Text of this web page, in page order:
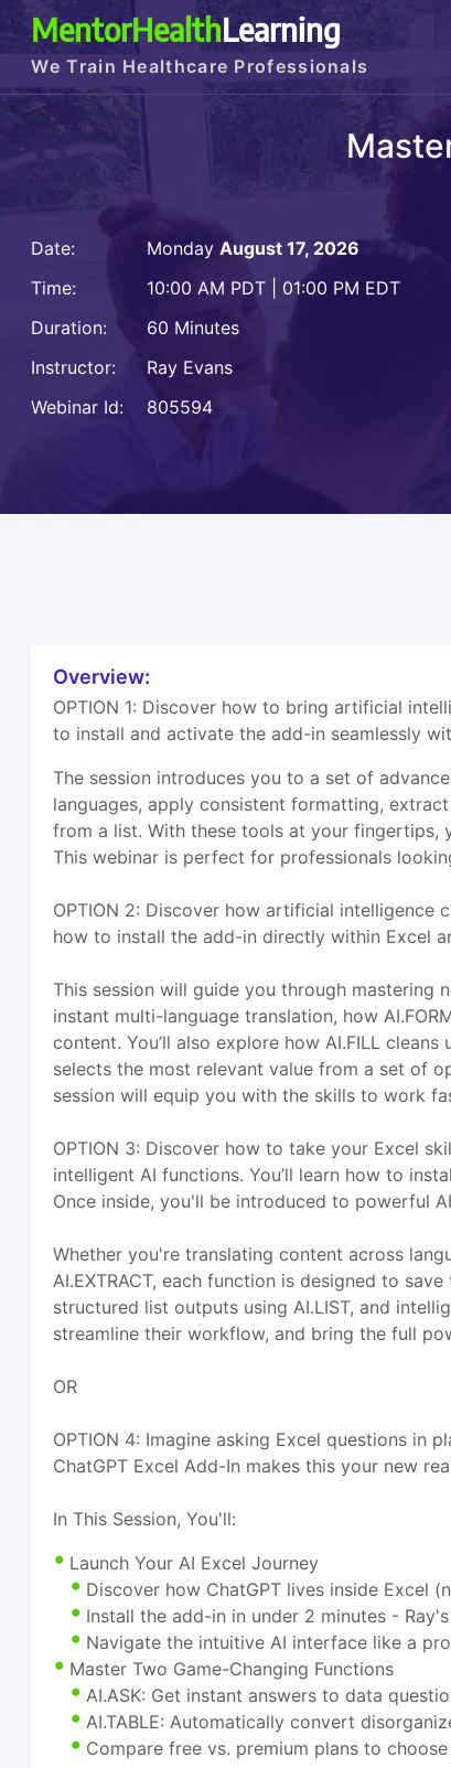
MentorHealthLearning
We Train Healthcare Professionals
Date: MondayAugust 17, 2026
Time:
10:00 AM PDT | 01:00 PM EDT
Duration:
60 Minutes
Instructor:
Ray Evans
Webinar Id:
805594
Overview:
OPTION 1: Discover how to bring artificial
to install and activate the add-in seamlessly
The session introduces you to a set of
languages, apply consistent formatting,
from a list. With these tools at your fingertips,
This webinar is perfect for professionals
OPTION 2: Discover how artificial intelligence
how to install the add-in directly within Excel
This session will guide you through mastering
instant multi-language translation, how
content. You’ll also explore how AI.FILL
selects the most relevant value from a set of
session will equip you with the skills to work
OPTION 3: Discover how to take your Excel
intelligent AI functions. You’ll learn how to
Once inside, you'll be introduced to powerful
Whether you're translating content across
AI.EXTRACT, each function is designed to
structured list outputs using AI.LIST, and
streamline their workflow, and bring the full
OR
OPTION 4: Imagine asking Excel questions in
ChatGPT Excel Add-In makes this your new
In This Session, You'll:
Launch Your AI Excel Journey
Discover how ChatGPT lives inside Excel
Install the add-in in under 2 minutes -
Navigate the intuitive AI interface like a pro
Master Two Game-Changing Functions
AI.ASK: Get instant answers to data
AI.TABLE: Automatically convert
Compare free vs. premium plans to